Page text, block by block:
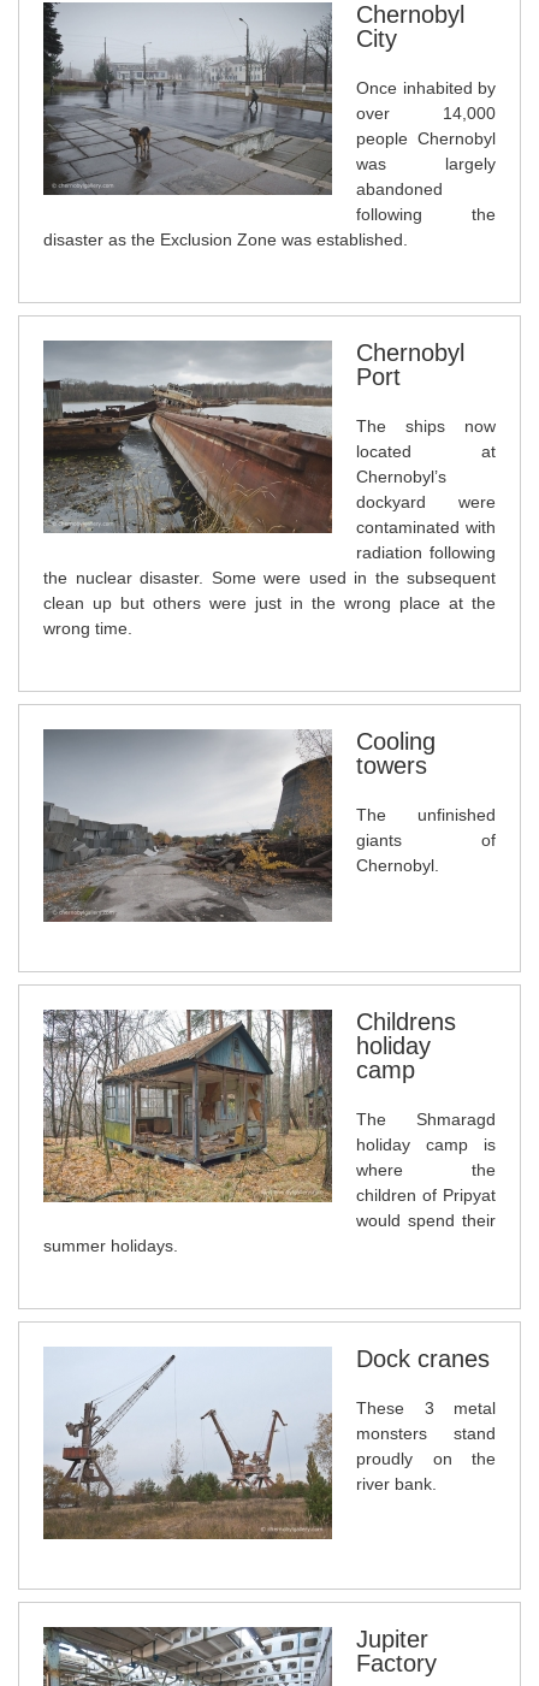
Chernobyl
City
Once inhabited by
over 14,000
people Chernobyl
was largely
abandoned
following the
disaster as the Exclusion Zone was established.
Chernobyl
Port
The ships now
located at
Chernobyl’s
dockyard were
contaminated with
radiation following
the nuclear disaster. Some were used in the subsequent
clean up but others were just in the wrong place at the
wrong time.
Cooling
towers
The unfinished
giants of
Chernobyl.
Childrens
holiday
camp
The Shmaragd
holiday camp is
where the
children of Pripyat
would spend their
summer holidays.
Dock cranes
These 3 metal
monsters stand
proudly on the
river bank.
Jupiter
Factory